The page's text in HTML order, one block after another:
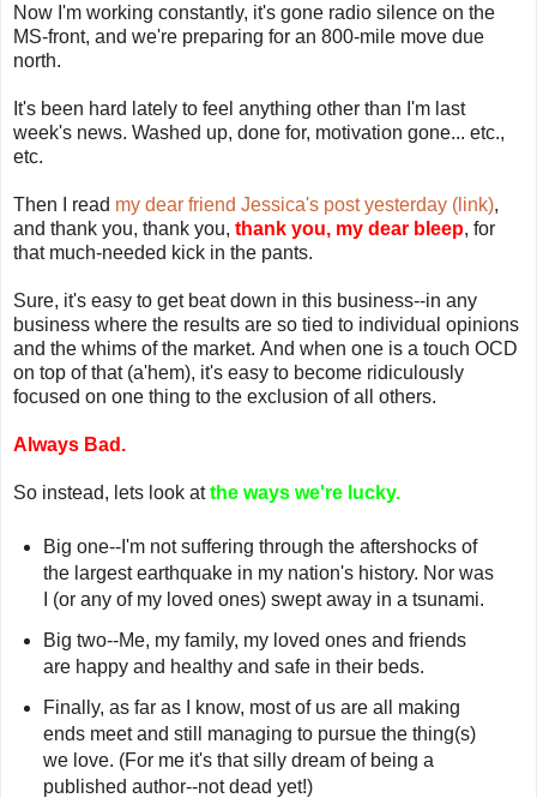
Now I'm working constantly, it's gone radio silence on the
MS-front, and we're preparing for an 800-mile move due
north.
It's been hard lately to feel anything other than I'm last
week's news. Washed up, done for, motivation gone... etc.,
etc.
Then I read my dear friend Jessica's post yesterday (link),
and thank you, thank you, thank you, my dear bleep, for
that much-needed kick in the pants.
Sure, it's easy to get beat down in this business--in any
business where the results are so tied to individual opinions
and the whims of the market. And when one is a touch OCD
on top of that (a'hem), it's easy to become ridiculously
focused on one thing to the exclusion of all others.
Always Bad.
So instead, lets look atthe ways we're lucky.
Big one--I'm not suffering through the aftershocks of
the largest earthquake in my nation's history. Nor was
I (or any of my loved ones) swept away in a tsunami.
Big two--Me, my family, my loved ones and friends
are happy and healthy and safe in their beds.
Finally, as far as I know, most of us are all making
ends meet and still managing to pursue the thing(s)
we love. (For me it's that silly dream of being a
published author--not dead yet!)